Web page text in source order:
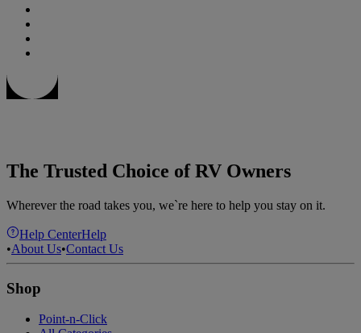
The Trusted Choice of RV Owners
Wherever the road takes you, we`re here to help you stay on it.
Help CenterHelp
•About Us•Contact Us
Shop
Point-n-Click